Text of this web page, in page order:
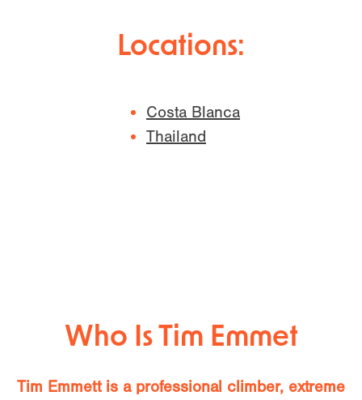
Locations:
Costa Blanca
Thailand
Who Is Tim Emmet
Tim Emmett is a professional climber, extreme